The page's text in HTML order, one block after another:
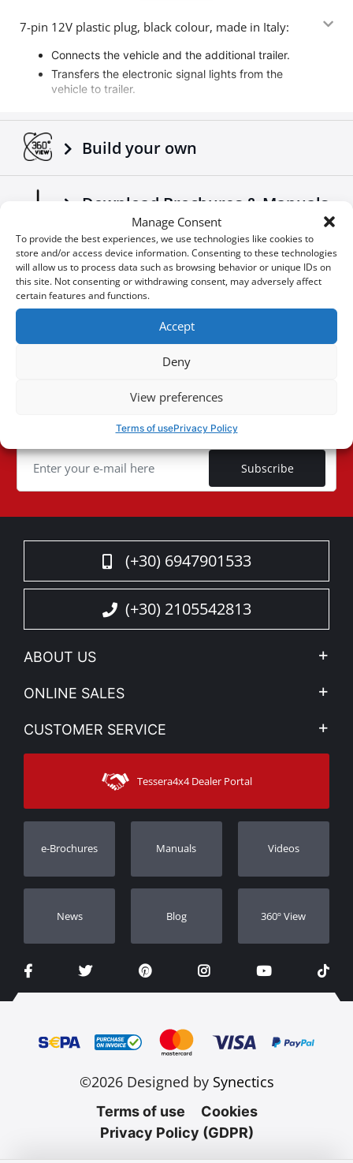
Manage Consent
To provide the best experiences, we use technologies like cookies to
store and/or access device information. Consenting to these technologies
will allow us to process data such as browsing behavior or unique IDs on
this site. Not consenting or withdrawing consent, may adversely affect
certain features and functions.
Accept
Deny
View preferences
Terms of usePrivacy Policy
7-pin 12V plastic plug, black colour, made in Italy:
Connects the vehicle and the additional trailer.
Transfers the electronic signal lights from the
vehicle to trailer.
Another 4x4 product that complements the already
successful range of 4x4 off road accessories of the
company Tessera4x4.
Build your own
Download Brochures & Manuals
Newsroom
Special Οffers
You don't want to miss an
opportunity?
Subscribe
(+30) 6947901533
(+30) 2105542813
ABOUT US
Company Profile
News
Sitemap
ONLINE SALES
My account
Shipping Methods
CUSTOMER SERVICE
Contact
Track Order
Dealers
Tessera4x4 Dealer Portal
e-Brochures Manuals Videos
Νews Blog 360º View
©2026 Designed by Synectics
Terms of use
Cookies
Privacy Policy (GDPR)